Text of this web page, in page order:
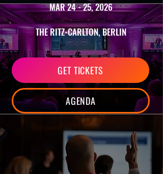
MAR 24 - 25, 2026
THE RITZ-CARLTON, BERLIN
GET TICKETS
AGENDA